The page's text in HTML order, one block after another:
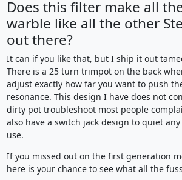
Does this filter make all
warble like all the other
out there?
It can if you like that, but I ship it out
There is a 25 turn trimpot on the back
adjust exactly how far you want to push
resonance. This design I have does not
dirty pot troubleshoot most people
also have a switch jack design to quiet
use.
If you missed out on the first generation
here is your chance to see what all the